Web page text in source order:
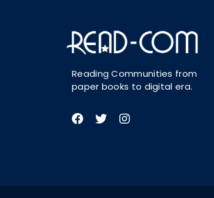
Reading Communities from
paper books to digital era.